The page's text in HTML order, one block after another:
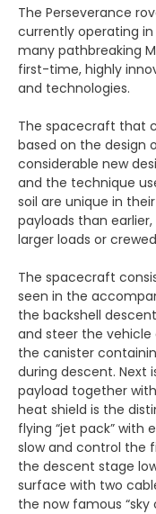
The Perseverance
currently operating
many pathbreaking
first-time, highly
and technologies.
The spacecraft that
based on the design
considerable new
and the technique
soil are unique in
payloads than
larger loads or
The spacecraft
seen in the
the backshell
and steer the vehicle
the canister
during descent.
payload together
heat shield is the
flying “jet pack” with
slow and control the
the descent stage
surface with two
the now famous “sky